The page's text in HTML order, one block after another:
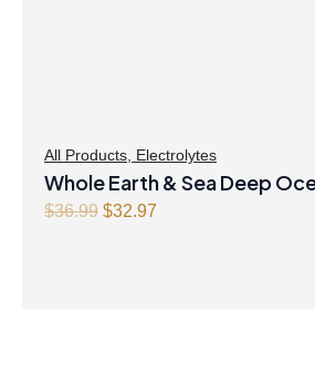
All Products, Electrolytes
Whole Earth & Sea Deep
100mL Liquid
$36.99 Original
$32.97